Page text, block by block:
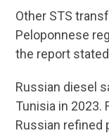
Other STS
Peloponnese
the report
Russian diesel
Tunisia in 2023.
Russian refined